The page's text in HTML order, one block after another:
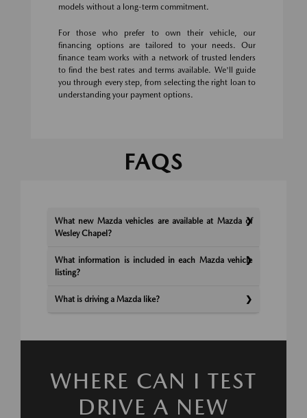
models without a long-term commitment.
For those who prefer to own their vehicle, our
financing options are tailored to your needs. Our
finance team works with a network of trusted lenders
to find the best rates and terms available. We'll guide
you through every step, from selecting the right loan to
understanding your payment options.
FAQS
What new Mazda vehicles are available at Mazda of
Wesley Chapel?
What information is included in each Mazda vehicle
listing?
What is driving a Mazda like?
WHERE CAN I TEST
DRIVE A NEW